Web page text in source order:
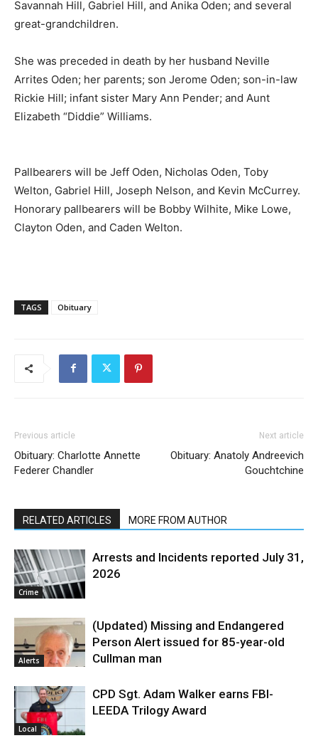
Savannah Hill, Gabriel Hill, and Anika Oden; and several
great-grandchildren.
She was preceded in death by her husband Neville
Arrites Oden; her parents; son Jerome Oden; son-in-law
Rickie Hill; infant sister Mary Ann Pender; and Aunt
Elizabeth “Diddie” Williams.
Pallbearers will be Jeff Oden, Nicholas Oden, Toby
Welton, Gabriel Hill, Joseph Nelson, and Kevin McCurrey.
Honorary pallbearers will be Bobby Wilhite, Mike Lowe,
Clayton Oden, and Caden Welton.
TAGS Obituary
Previous article
Obituary: Charlotte Annette
Federer Chandler
Next article
Obituary: Anatoly Andreevich
Gouchtchine
RELATED ARTICLES MORE FROM AUTHOR
Crime
Arrests and Incidents reported July 31,
2026
Alerts
(Updated) Missing and Endangered
Person Alert issued for 85-year-old
Cullman man
Local
CPD Sgt. Adam Walker earns FBI-
LEEDA Trilogy Award